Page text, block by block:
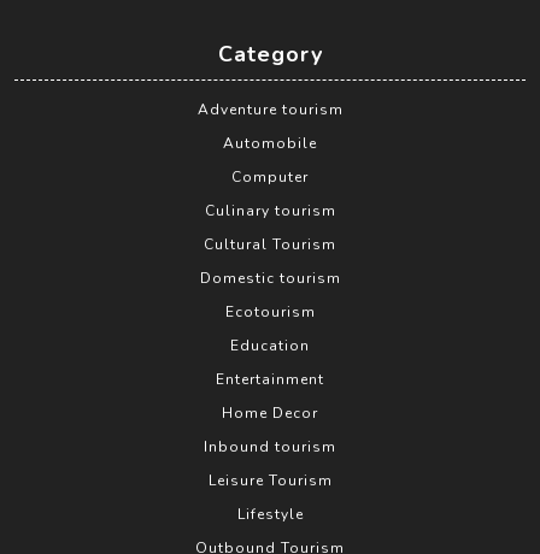
Category
Adventure tourism
Automobile
Computer
Culinary tourism
Cultural Tourism
Domestic tourism
Ecotourism
Education
Entertainment
Home Decor
Inbound tourism
Leisure Tourism
Lifestyle
Outbound Tourism